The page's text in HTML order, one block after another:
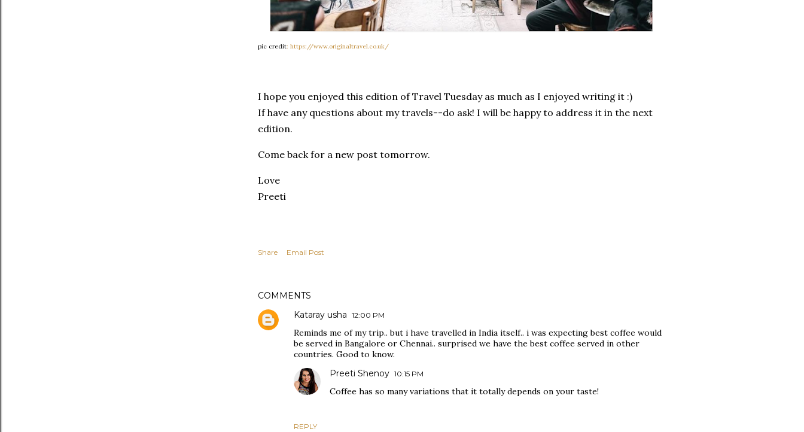
pic credit: https://www.originaltravel.co.uk/
I hope you enjoyed this edition of Travel Tuesday as much as I enjoyed writing it :)
If have any questions about my travels--do ask! I will be happy to address it in the next
edition.
Come back for a new post tomorrow.
Love
Preeti
Share Email Post
COMMENTS
Kataray usha 12:00 PM
Reminds me of my trip.. but i have travelled in India itself.. i was expecting best coffee would
be served in Bangalore or Chennai.. surprised we have the best coffee served in other
countries. Good to know.
REPLY
Preeti Shenoy 10:15 PM
Coffee has so many variations that it totally depends on your taste!